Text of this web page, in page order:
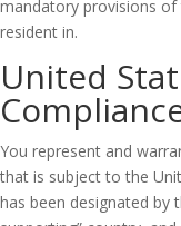
mandatory provisions
resident in.
United
You represent and
that is subject to the
has been designated by